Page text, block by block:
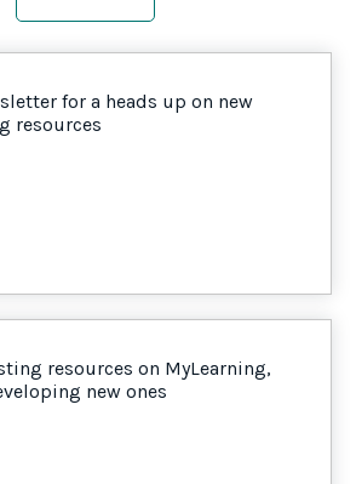
for a heads up on new
resources
resources on MyLearning,
new ones